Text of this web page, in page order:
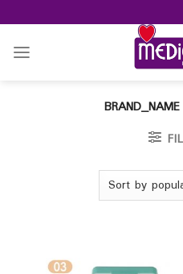
to
content
BRAND_NAME